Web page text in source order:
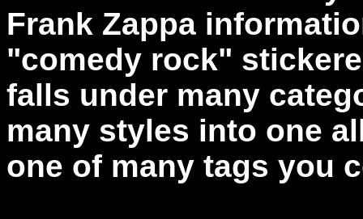
Frank Zappa
"comedy rock"
falls under many
many styles into one
one of many tags you